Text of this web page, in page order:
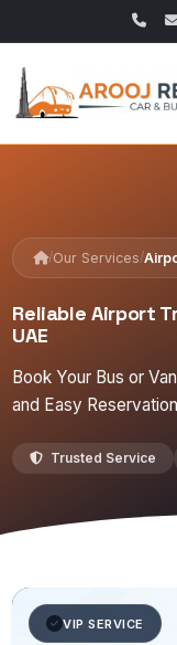
/Our Services/
Reliable Airport
UAE
Book Your Bus or
and Easy
Trusted Service
VIP SERVICE